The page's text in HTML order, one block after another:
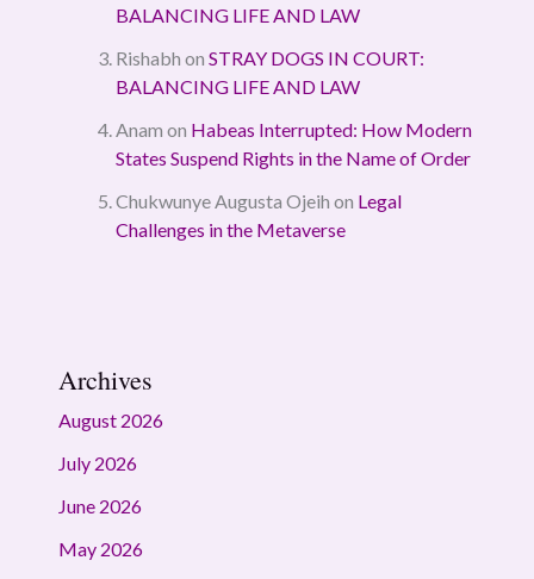
BALANCING LIFE AND LAW
Rishabh on STRAY DOGS IN COURT:
BALANCING LIFE AND LAW
Anam on Habeas Interrupted: How Modern
States Suspend Rights in the Name of Order
Chukwunye Augusta Ojeih on Legal
Challenges in the Metaverse
Archives
August 2026
July 2026
June 2026
May 2026